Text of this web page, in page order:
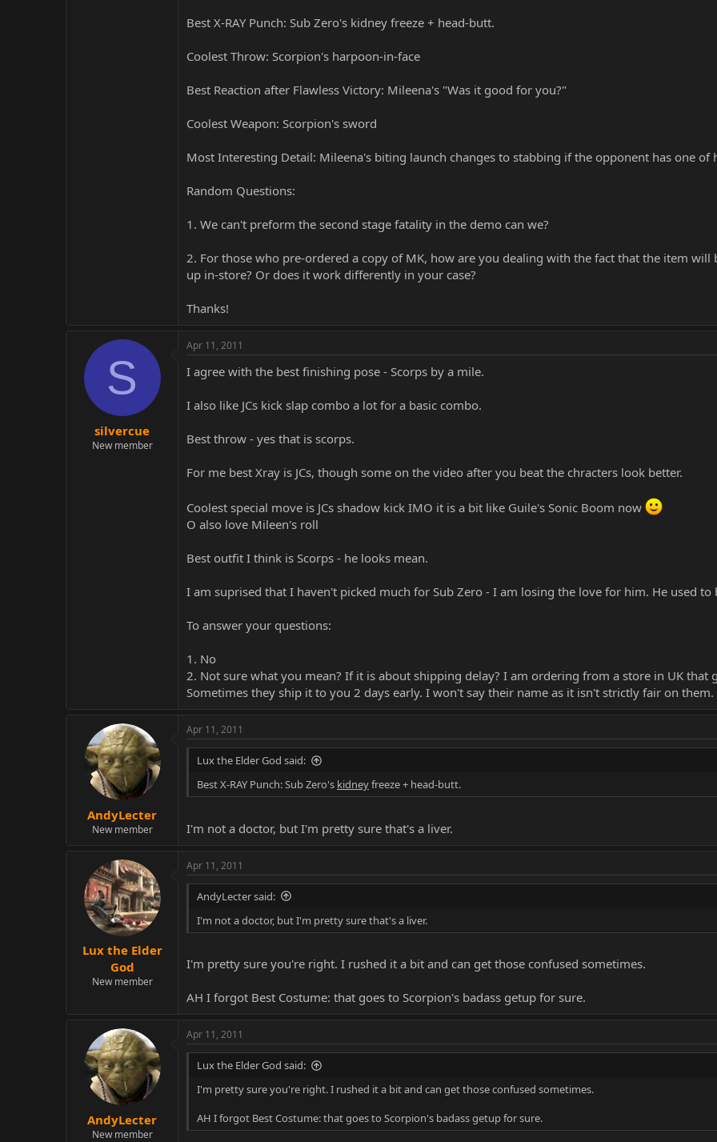
Best X-RAY Punch: Sub Zero's kidney freeze + head-butt.
Coolest Throw: Scorpion's harpoon-in-face
Best Reaction after Flawless Victory: Mileena's "Was it good for you?"
Coolest Weapon: Scorpion's sword
Most Interesting Detail: Mileena's biting launch changes to stabbing if the opponent has one of
Random Questions:
1. We can't preform the second stage fatality in the demo can we?
2. For those who pre-ordered a copy of MK, how are you dealing with the fact that the item
up in-store? Or does it work differently in your case?
Thanks!
S
silvercue
New member
Apr 11, 2011
I agree with the best finishing pose - Scorps by a mile.
I also like JCs kick slap combo a lot for a basic combo.
Best throw - yes that is scorps.
For me best Xray is JCs, though some on the video after you beat the chracters look better.
Coolest special move is JCs shadow kick IMO it is a bit like Guile's Sonic Boom now
O also love Mileen's roll
Best outfit I think is Scorps - he looks mean.
I am suprised that I haven't picked much for Sub Zero - I am losing the love for him. He used
To answer your questions:
1. No
2. Not sure what you mean? If it is about shipping delay? I am ordering from a store in UK that
Sometimes they ship it to you 2 days early. I won't say their name as it isn't strictly fair on them.
AndyLecter
New member
Apr 11, 2011
Lux the Elder God said:
Best X-RAY Punch: Sub Zero's kidneyfreeze + head-butt.
I'm not a doctor, but I'm pretty sure that's a liver.
Lux the Elder
God
New member
Apr 11, 2011
AndyLecter said:
I'm not a doctor, but I'm pretty sure that's a liver.
I'm pretty sure you're right. I rushed it a bit and can get those confused sometimes.
AH I forgot Best Costume: that goes to Scorpion's badass getup for sure.
AndyLecter
New member
Apr 11, 2011
Lux the Elder God said:
I'm pretty sure you're right. I rushed it a bit and can get those confused sometimes.
AH I forgot Best Costume: that goes to Scorpion's badass getup for sure.